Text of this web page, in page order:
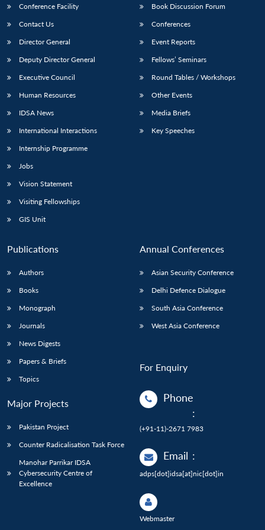
Conference Facility
Contact Us
Director General
Deputy Director General
Executive Council
Human Resources
IDSA News
International Interactions
Internship Programme
Jobs
Vision Statement
Visiting Fellowships
GIS Unit
Book Discussion Forum
Conferences
Event Reports
Fellows’ Seminars
Round Tables / Workshops
Other Events
Media Briefs
Key Speeches
Publications
Authors
Books
Monograph
Journals
News Digests
Papers & Briefs
Topics
Major Projects
Pakistan Project
Counter Radicalisation Task Force
Manohar Parrikar IDSA
Cybersecurity Centre of
Excellence
Annual Conferences
Asian Security Conference
Delhi Defence Dialogue
South Asia Conference
West Asia Conference
For Enquiry
Phone
:
(+91-11)-2671 7983
Email :
adps[dot]idsa[at]nic[dot]in
Webmaster